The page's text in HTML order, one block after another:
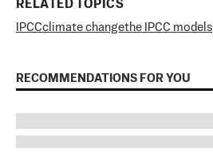
RELATED TOPICS
IPCCclimate changethe IPCC models
RECOMMENDATIONS FOR YOU